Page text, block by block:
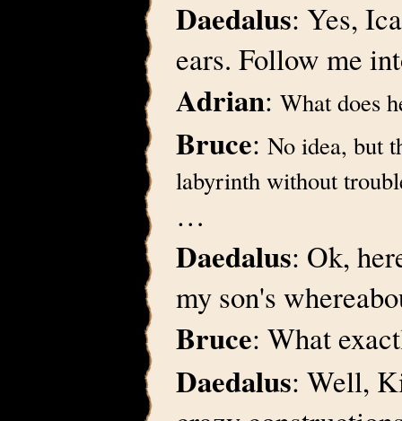
Daedalus: Yes,
ears. Follow me
Adrian: What does
Bruce: No idea, but
labyrinth without
…
Daedalus: Ok,
my son's
Bruce: What
Daedalus: Well,